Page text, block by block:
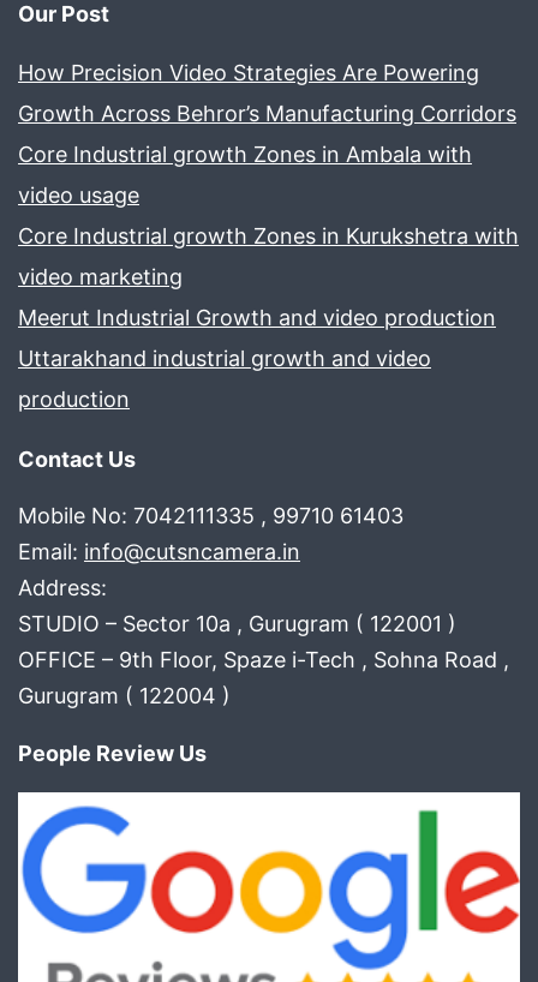
Our Post
How Precision Video Strategies Are Powering
Growth Across Behror’s Manufacturing Corridors
Core Industrial growth Zones in Ambala with
video usage
Core Industrial growth Zones in Kurukshetra with
video marketing
Meerut Industrial Growth and video production
Uttarakhand industrial growth and video
production
Contact Us
Mobile No: 7042111335 , 99710 61403
Email: info@cutsncamera.in
Address:
STUDIO – Sector 10a , Gurugram ( 122001 )
OFFICE – 9th Floor, Spaze i-Tech , Sohna Road ,
Gurugram ( 122004 )
People Review Us